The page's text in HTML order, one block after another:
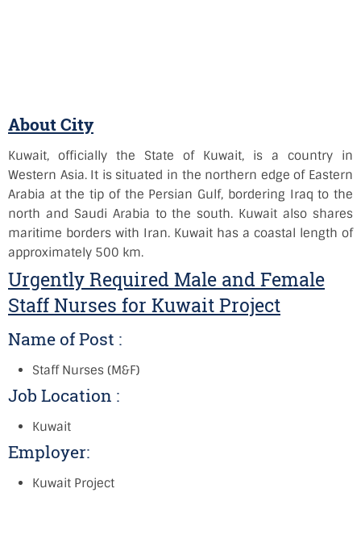
About City
Kuwait, officially the State of Kuwait, is a country in
Western Asia. It is situated in the northern edge of Eastern
Arabia at the tip of the Persian Gulf, bordering Iraq to the
north and Saudi Arabia to the south. Kuwait also shares
maritime borders with Iran. Kuwait has a coastal length of
approximately 500 km.
Urgently Required Male and Female
Staff Nurses for Kuwait Project
Name of Post :
Staff Nurses (M&F)
Job Location :
Kuwait
Employer:
Kuwait Project